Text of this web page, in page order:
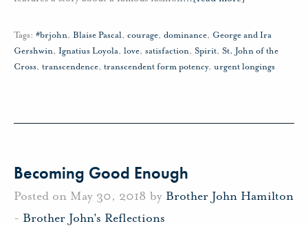
Tags: #brjohn, Blaise Pascal, courage, dominance, George and Ira
Gershwin, Ignatius Loyola, love, satisfaction, Spirit, St. John of the
Cross, transcendence, transcendent form potency, urgent longings
Becoming Good Enough
Posted on May 30, 2018 by Brother John Hamilton
- Brother John's Reflections